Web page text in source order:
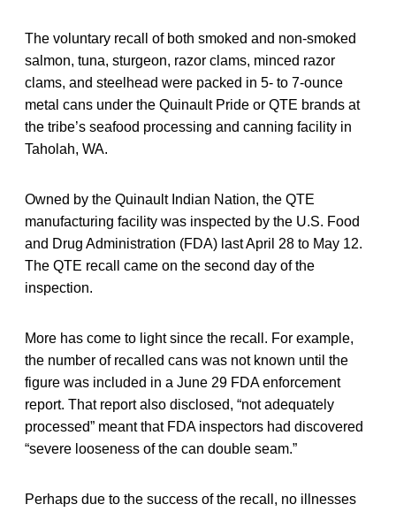
The voluntary recall of both smoked and non-smoked
salmon, tuna, sturgeon, razor clams, minced razor
clams, and steelhead were packed in 5- to 7-ounce
metal cans under the Quinault Pride or QTE brands at
the tribe’s seafood processing and canning facility in
Taholah, WA.
Owned by the Quinault Indian Nation, the QTE
manufacturing facility was inspected by the U.S. Food
and Drug Administration (FDA) last April 28 to May 12.
The QTE recall came on the second day of the
inspection.
More has come to light since the recall. For example,
the number of recalled cans was not known until the
figure was included in a June 29 FDA enforcement
report. That report also disclosed, “not adequately
processed” meant that FDA inspectors had discovered
“severe looseness of the can double seam.”
Perhaps due to the success of the recall, no illnesses